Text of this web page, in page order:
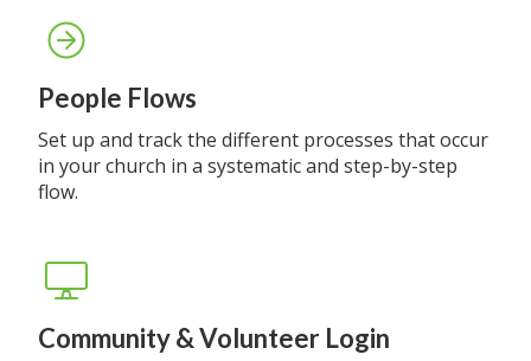
People Flows
Set up and track the different processes that occur
in your church in a systematic and step-by-step
flow.
Community & Volunteer Login